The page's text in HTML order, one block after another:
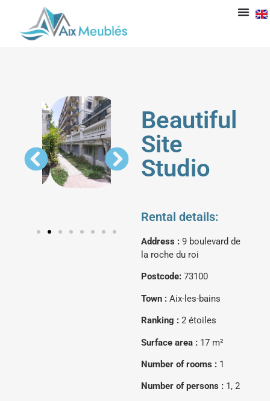
Beautiful
Site
Studio
Rental details:
Address : 9 boulevard de
la roche du roi
Postcode: 73100
Town : Aix-les-bains
Ranking : 2 étoiles
Surface area : 17 m²
Number of rooms : 1
Number of persons : 1, 2